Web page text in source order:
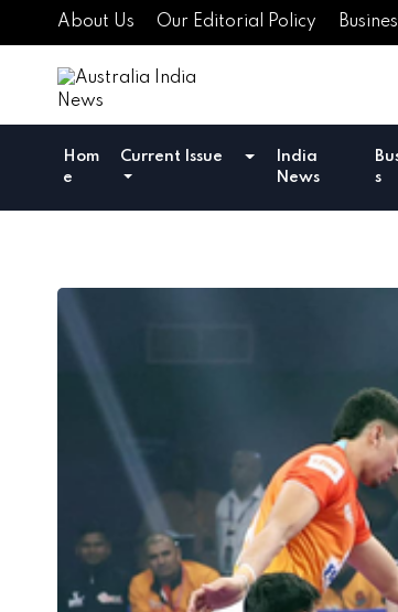
About Us Our Editorial Policy
Hom
e
Current Issue
India
News
s